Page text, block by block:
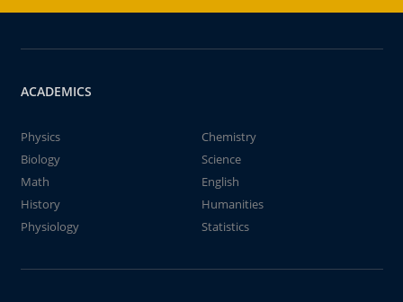
ACADEMICS
Physics
Chemistry
Biology
Science
Math
English
History
Humanities
Physiology
Statistics